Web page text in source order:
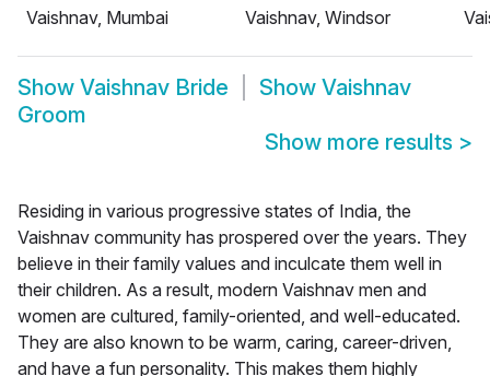
Vaishnav, Mumbai
Vaishnav, Windsor
Show Vaishnav Bride Show Vaishnav
Groom
Show more results >
Residing in various progressive states of India, the
Vaishnav community has prospered over the years. They
believe in their family values and inculcate them well in
their children. As a result, modern Vaishnav men and
women are cultured, family-oriented, and well-educated.
They are also known to be warm, caring, career-driven,
and have a fun personality. This makes them highly